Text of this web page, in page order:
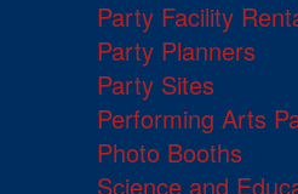
Party Facility
Party Planners
Party Sites
Performing Arts
Photo Booths
Science and